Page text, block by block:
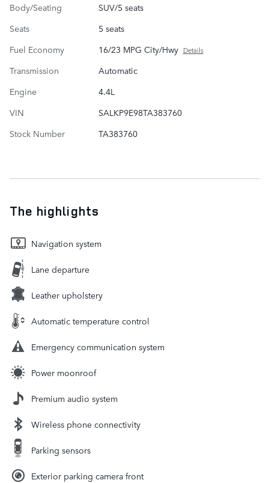
Body/Seating
SUV/5 seats
Seats
5 seats
Fuel Economy
16/23 MPG City/Hwy Details
Transmission
Automatic
Engine
4.4L
VIN
SALKP9E98TA383760
Stock Number
TA383760
The highlights
Navigation system
Lane departure
Leather upholstery
Automatic temperature control
Emergency communication system
Power moonroof
Premium audio system
Wireless phone connectivity
Parking sensors
Exterior parking camera front